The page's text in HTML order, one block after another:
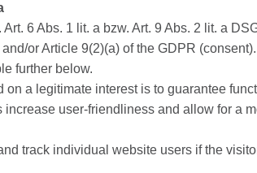
6 Abs. 1 lit. a bzw. Art. 9 Abs. 2 lit. a
or Article 9(2)(a) of the GDPR (consent).
further below.
on a legitimate interest is to guarantee
user-friendliness and allow for a
track individual website users if the